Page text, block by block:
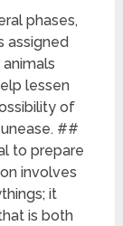
phases,
assigned
lessen
of
##
to prepare
involves
it
is both